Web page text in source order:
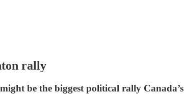
rally
be the biggest political rally